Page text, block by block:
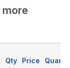
more
Qty Price